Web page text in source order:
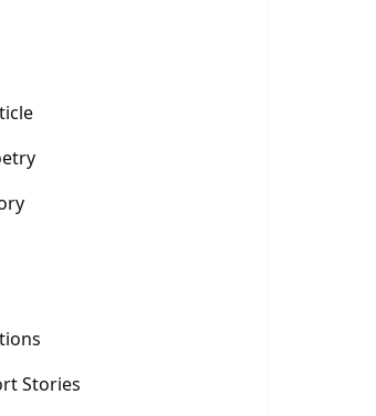
Stories